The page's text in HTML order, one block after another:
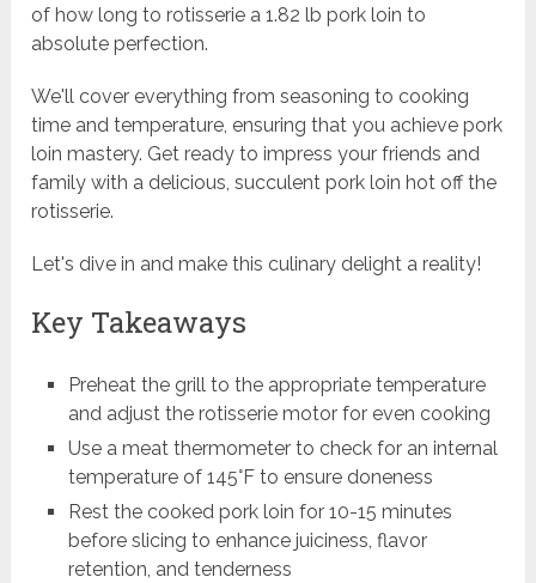
of how long to rotisserie a 1.82 lb pork loin to
absolute perfection.
We'll cover everything from seasoning to cooking
time and temperature, ensuring that you achieve pork
loin mastery. Get ready to impress your friends and
family with a delicious, succulent pork loin hot off the
rotisserie.
Let's dive in and make this culinary delight a reality!
Key Takeaways
Preheat the grill to the appropriate temperature
and adjust the rotisserie motor for even cooking
Use a meat thermometer to check for an internal
temperature of 145°F to ensure doneness
Rest the cooked pork loin for 10-15 minutes
before slicing to enhance juiciness, flavor
retention, and tenderness